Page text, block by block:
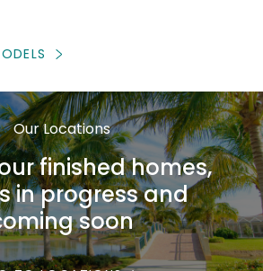
Our Locations
finished homes,
in progress and
soon